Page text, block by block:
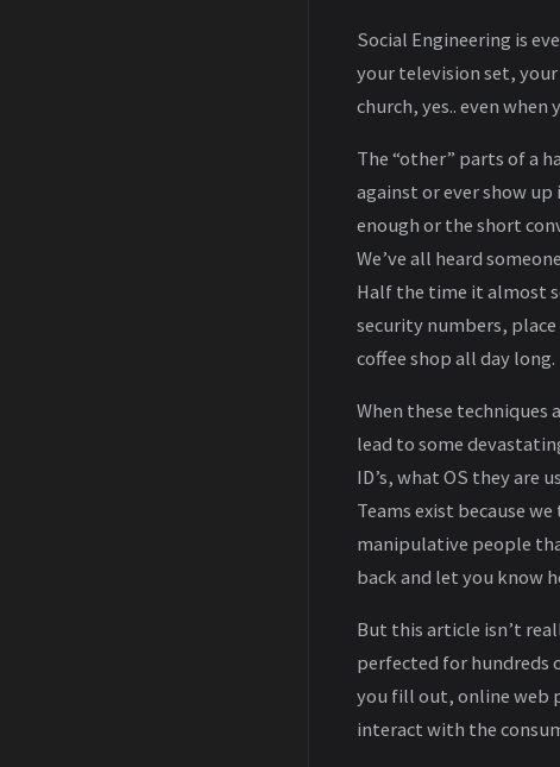
Social Engineering is
your television set,
church, yes.. even
The “other” parts of a
against or ever show
enough or the short
We’ve all heard
Half the time it almost
security numbers,
coffee shop all day long.
When these techniques
lead to some
ID’s, what OS they are
Teams exist because
manipulative people
back and let you know
But this article isn’t
perfected for hundreds
you fill out, online web
interact with the